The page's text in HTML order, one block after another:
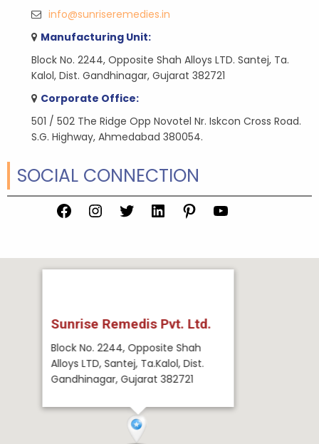
info@sunriseremedies.in
Manufacturing Unit:
Block No. 2244, Opposite Shah Alloys LTD. Santej, Ta.
Kalol, Dist. Gandhinagar, Gujarat 382721
Corporate Office:
501 / 502 The Ridge Opp Novotel Nr. Iskcon Cross Road.
S.G. Highway, Ahmedabad 380054.
SOCIAL CONNECTION
FacebookInstagramTwitterLinkedInPinterestYouTube
Sunrise Remedis Pvt. Ltd.
Block No. 2244, Opposite Shah
Alloys LTD, Santej, Ta.Kalol, Dist.
Gandhinagar, Gujarat 382721